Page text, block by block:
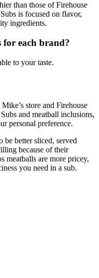
than those of Firehouse
is focused on flavor,
ingredients.
for each brand?
to your taste.
store and Firehouse
and meatball inclusions,
personal preference.
be better sliced, served
because of their
meatballs are more pricey,
you need in a sub.